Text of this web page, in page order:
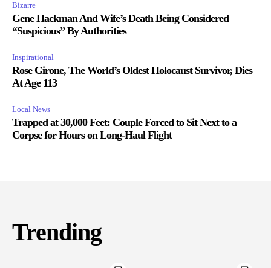
Bizarre
Gene Hackman And Wife’s Death Being Considered
“Suspicious” By Authorities
Inspirational
Rose Girone, The World’s Oldest Holocaust Survivor, Dies
At Age 113
Local News
Trapped at 30,000 Feet: Couple Forced to Sit Next to a
Corpse for Hours on Long-Haul Flight
Trending